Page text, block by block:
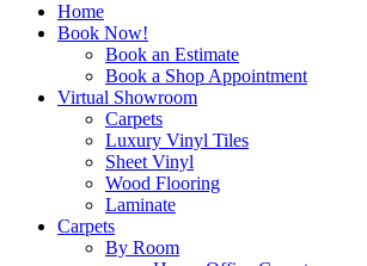
Home
Book Now!
Book an Estimate
Book a Shop Appointment
Virtual Showroom
Carpets
Luxury Vinyl Tiles
Sheet Vinyl
Wood Flooring
Laminate
Carpets
By Room